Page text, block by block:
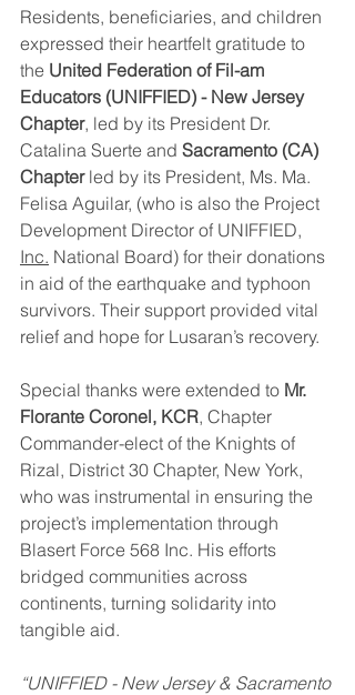
Residents, beneficiaries, and children
expressed their heartfelt gratitude to
the United Federation of Fil-am
Educators (UNIFFIED) - New Jersey
Chapter, led by its President Dr.
Catalina Suerte and Sacramento (CA)
Chapter led by its President, Ms. Ma.
Felisa Aguilar, (who is also the Project
Development Director of UNIFFIED,
Inc. National Board) for their donations
in aid of the earthquake and typhoon
survivors. Their support provided vital
relief and hope for Lusaran’s recovery.
Special thanks were extended to Mr.
Florante Coronel, KCR, Chapter
Commander-elect of the Knights of
Rizal, District 30 Chapter, New York,
who was instrumental in ensuring the
project’s implementation through
Blasert Force 568 Inc. His efforts
bridged communities across
continents, turning solidarity into
tangible aid.
“UNIFFIED - New Jersey & Sacramento